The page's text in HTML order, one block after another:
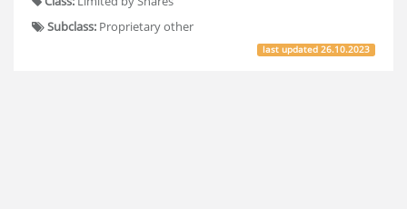
Subclass: Proprietary other
last updated26.10.2023